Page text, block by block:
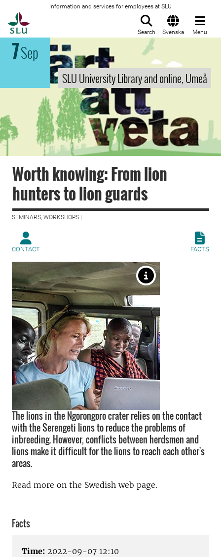
Information and services for employees at SLU
Search Svenska Menu
7Sep
SLU University Library and online, Umeå
Worth knowing: From lion
hunters to lion guards
SEMINARS, WORKSHOPS |
CONTACT FACTS
The lions in the Ngorongoro crater relies on the contact
with the Serengeti lions to reduce the problems of
inbreeding. However, conflicts between herdsmen and
lions make it difficult for the lions to reach each other's
areas.
Read more on the Swedish web page.
Facts
Time: 2022-09-07 12:10